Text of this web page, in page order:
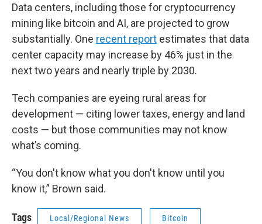
Data centers, including those for cryptocurrency
mining like bitcoin and AI, are projected to grow
substantially. One recent report estimates that data
center capacity may increase by 46% just in the
next two years and nearly triple by 2030.
Tech companies are eyeing rural areas for
development — citing lower taxes, energy and land
costs — but those communities may not know
what’s coming.
“You don't know what you don't know until you
know it,” Brown said.
Tags Local/Regional News Bitcoin